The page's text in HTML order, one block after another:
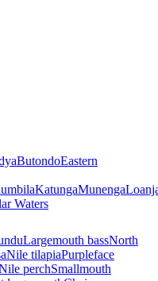
ButondoEastern
KatungaMunenga
Waters
Largemouth bassNorth
Nile tilapiaPurpleface
perchSmallmouth